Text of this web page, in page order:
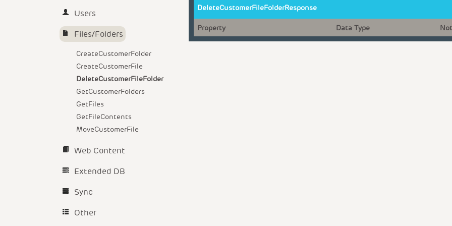
Users
Files/Folders
CreateCustomerFolder
CreateCustomerFile
DeleteCustomerFileFolder
GetCustomerFolders
GetFiles
GetFileContents
MoveCustomerFile
Web Content
Extended DB
Sync
Other
DeleteCustomerFileFolderResponse
Property Data Type